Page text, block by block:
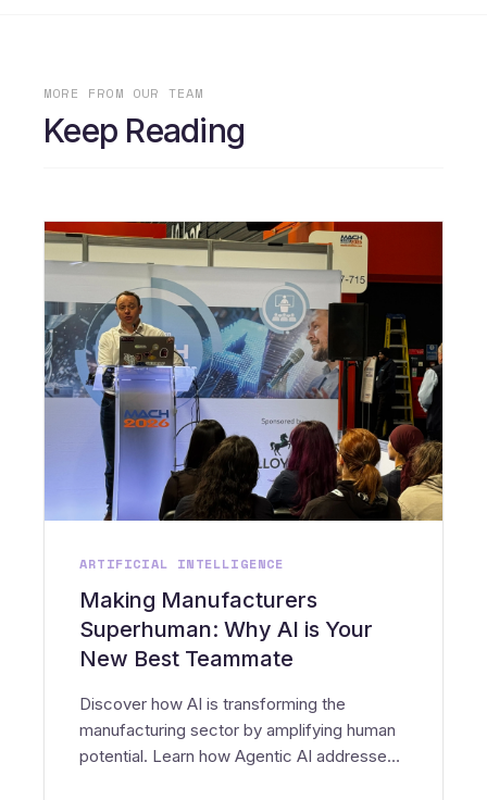
MORE FROM OUR TEAM
Keep Reading
ARTIFICIAL INTELLIGENCE
Making Manufacturers
Superhuman: Why AI is Your
New Best Teammate
Discover how AI is transforming the
manufacturing sector by amplifying human
potential. Learn how Agentic AI addresses